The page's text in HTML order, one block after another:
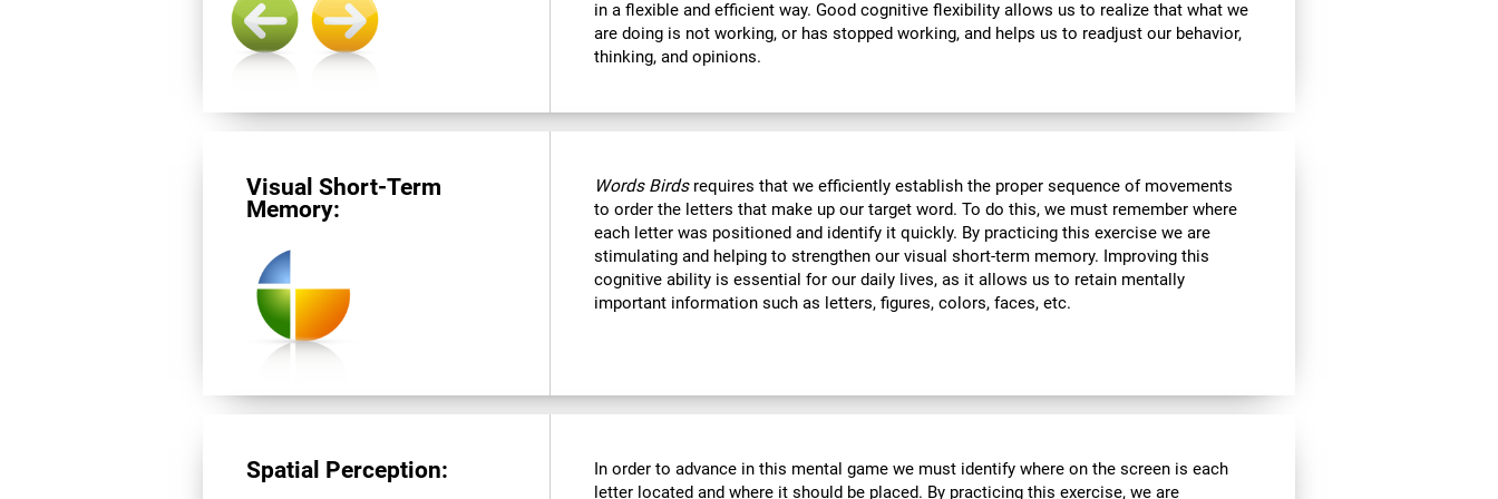
in a flexible and efficient way. Good cognitive flexibility allows us to realize that what we
are doing is not working, or has stopped working, and helps us to readjust our behavior,
thinking, and opinions.
Visual Short-Term
Memory:
Words Birdsrequires that we efficiently establish the proper sequence of movements
to order the letters that make up our target word. To do this, we must remember where
each letter was positioned and identify it quickly. By practicing this exercise we are
stimulating and helping to strengthen our visual short-term memory. Improving this
cognitive ability is essential for our daily lives, as it allows us to retain mentally
important information such as letters, figures, colors, faces, etc.
Spatial Perception:
In order to advance in this mental game we must identify where on the screen is each
letter located and where it should be placed. By practicing this exercise, we are